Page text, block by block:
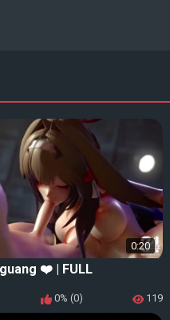
0:20
❤️ | FULL
0% (0) 119